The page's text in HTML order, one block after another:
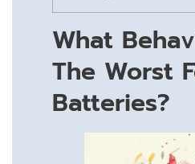
What
The Worst
Batteries?